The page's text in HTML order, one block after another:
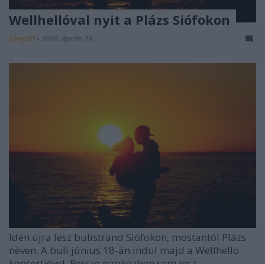
Wellhellóval nyit a Plázs Siófokon
Lángoló • 2016. április 29.
Idén újra lesz bulistrand Siófokon, mostantól Plázs
néven. A buli június 18-án indul majd a Wellhello